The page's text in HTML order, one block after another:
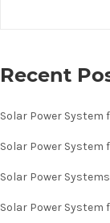
Recent
Solar Power System
Solar Power
Solar Power
Solar Power